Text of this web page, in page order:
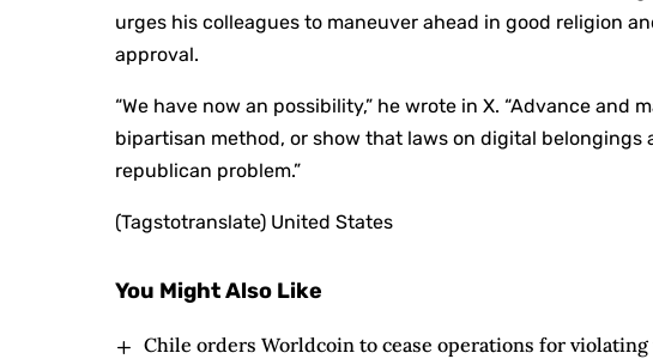
urges his colleagues to maneuver ahead in good religion
approval.
“We have now an possibility,” he wrote in X. “Advance and
bipartisan method, or show that laws on digital
republican problem.”
(Tagstotranslate) United States
You Might Also Like
Chile orders Worldcoin to cease operations for